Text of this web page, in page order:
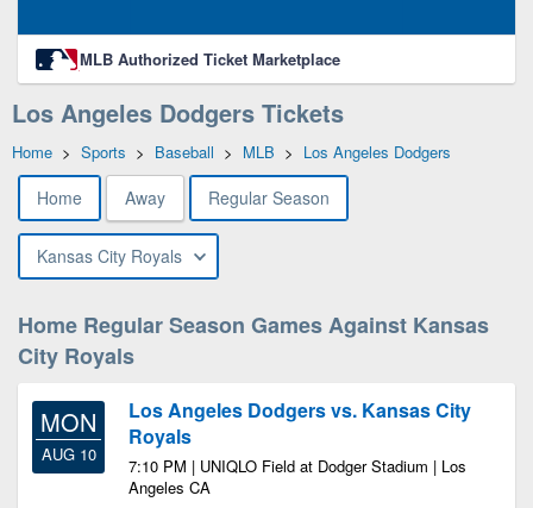
MLB Authorized Ticket Marketplace
Los Angeles Dodgers Tickets
Home > Sports > Baseball > MLB > Los Angeles Dodgers
Home Away Regular Season
Kansas City Royals
Home Regular Season Games Against Kansas
City Royals
MON
AUG 10
Los Angeles Dodgers vs. Kansas City
Royals
7:10 PM | UNIQLO Field at Dodger Stadium | Los
Angeles CA